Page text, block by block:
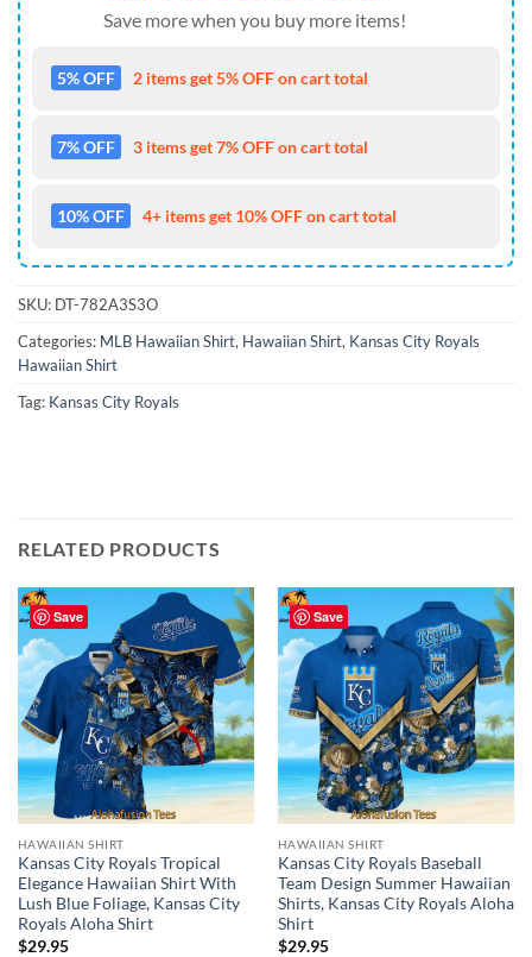
Save more when you buy more items!
5% OFF 2 items get 5% OFF on cart total
7% OFF 3 items get 7% OFF on cart total
10% OFF 4+ items get 10% OFF on cart total
SKU: DT-782A3S3O
Categories: MLB Hawaiian Shirt, Hawaiian Shirt, Kansas City Royals
Hawaiian Shirt
Tag: Kansas City Royals
RELATED PRODUCTS
Save
HAWAIIAN SHIRT
Kansas City Royals Tropical
Elegance Hawaiian Shirt With
Lush Blue Foliage, Kansas City
Royals Aloha Shirt
$29.95
Save
HAWAIIAN SHIRT
Kansas City Royals Baseball
Team Design Summer Hawaiian
Shirts, Kansas City Royals Aloha
Shirt
$29.95